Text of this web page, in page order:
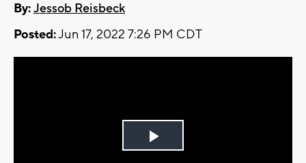
By:Jessob Reisbeck
Posted:Jun 17, 2022 7:26 PM CDT
Play